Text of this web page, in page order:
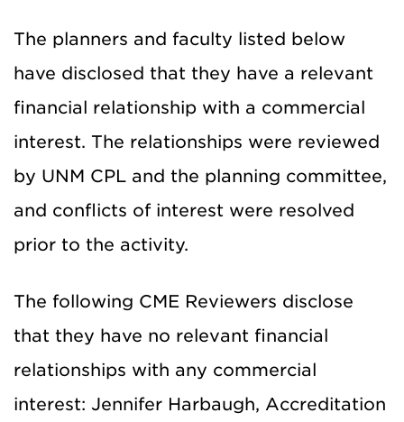
The planners and faculty listed below
have disclosed that they have a relevant
financial relationship with a commercial
interest. The relationships were reviewed
by UNM CPL and the planning committee,
and conflicts of interest were resolved
prior to the activity.
The following CME Reviewers disclose
that they have no relevant financial
relationships with any commercial
interest: Jennifer Harbaugh, Accreditation